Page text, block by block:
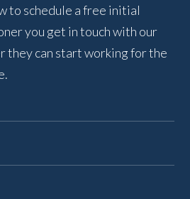
to schedule a free initial
you get in touch with our
they can start working for the